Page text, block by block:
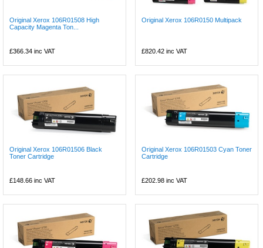
Original Xerox 106R01508 High
Capacity Magenta Ton...
£366.34 inc VAT
Original Xerox 106R0150 Multipack
£820.42 inc VAT
Original Xerox 106R01506 Black
Toner Cartridge
£148.66 inc VAT
Original Xerox 106R01503 Cyan Toner
Cartridge
£202.98 inc VAT